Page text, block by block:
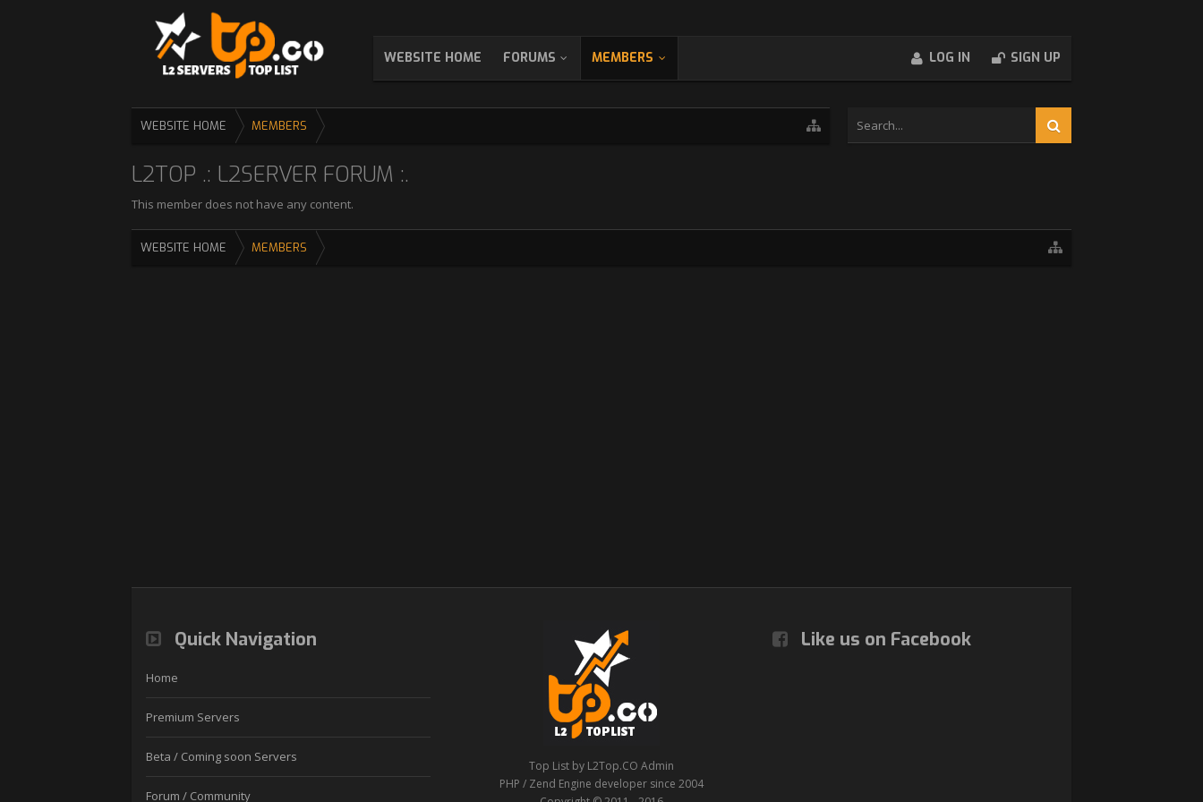
WEBSITE HOME FORUMS MEMBERS LOG IN SIGN UP
WEBSITE HOME MEMBERS
L2TOP .: L2SERVER FORUM :.
This member does not have any content.
WEBSITE HOME MEMBERS
Quick Navigation
Home
Premium Servers
Beta / Coming soon Servers
Forum / Community
Top List by L2Top.CO Admin
PHP / Zend Engine developer since 2004
Like us on Facebook